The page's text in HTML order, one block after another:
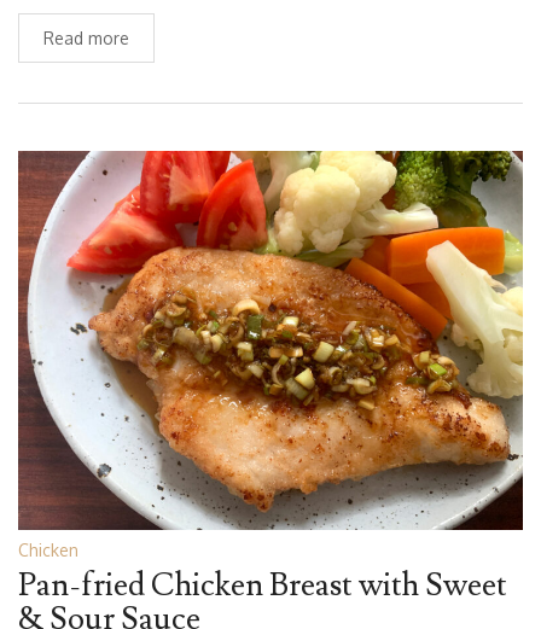
Read more
Chicken
Pan-fried Chicken Breast with Sweet
& Sour Sauce